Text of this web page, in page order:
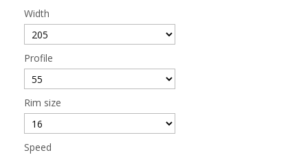
Width
Profile
Rim size
Speed